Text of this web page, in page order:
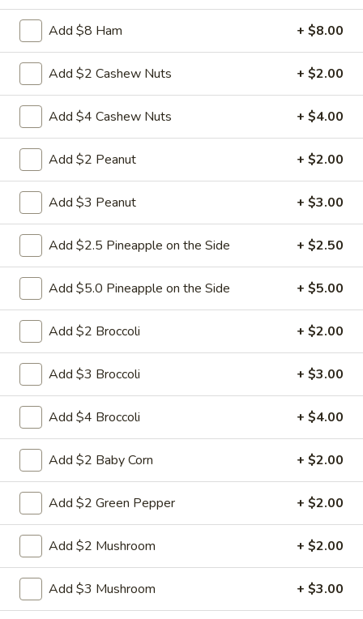
5.
Wonton
(10)
5. Fried Wonton (10)
Golden crispy wonton-wrapper filled with
mincemeat pork and seasoned vegetables
with sweet and sour sauce on the side
$7.25
6.
Steamed
Pork
Dumpling
(8)
6. Steamed Pork Dumpling (8)
Mincemeat of pork with green onion and
celery are wrapped dumpling wrapper
$10.25
6.
Pork
Dumpling
(8)
6. Fried Pork Dumpling (8)
celery are wrapped dumpling wrapper
$10.25
7.
Steamed
Chicken
Dumpling
(8)
7. Steamed Chicken Dumpling (8)
Mincemeat of chicken with carrot and
celery are wrapped dumpling wrapper
$10.25
7.
Fried
Chicken
Dumpling
(8)
7. Fried Chicken Dumpling (8)
Mincemeat of chicken with carrot and
celery are wrapped dumpling wrapper
$10.25
Add $8 Ham + $8.00
Add $2 Cashew Nuts + $2.00
Add $4 Cashew Nuts + $4.00
Add $2 Peanut + $2.00
Add $3 Peanut + $3.00
Add $2.5 Pineapple on the Side + $2.50
Add $5.0 Pineapple on the Side + $5.00
Add $2 Broccoli + $2.00
Add $3 Broccoli + $3.00
Add $4 Broccoli + $4.00
Add $2 Baby Corn + $2.00
Add $2 Green Pepper + $2.00
Add $2 Mushroom + $2.00
Add $3 Mushroom + $3.00